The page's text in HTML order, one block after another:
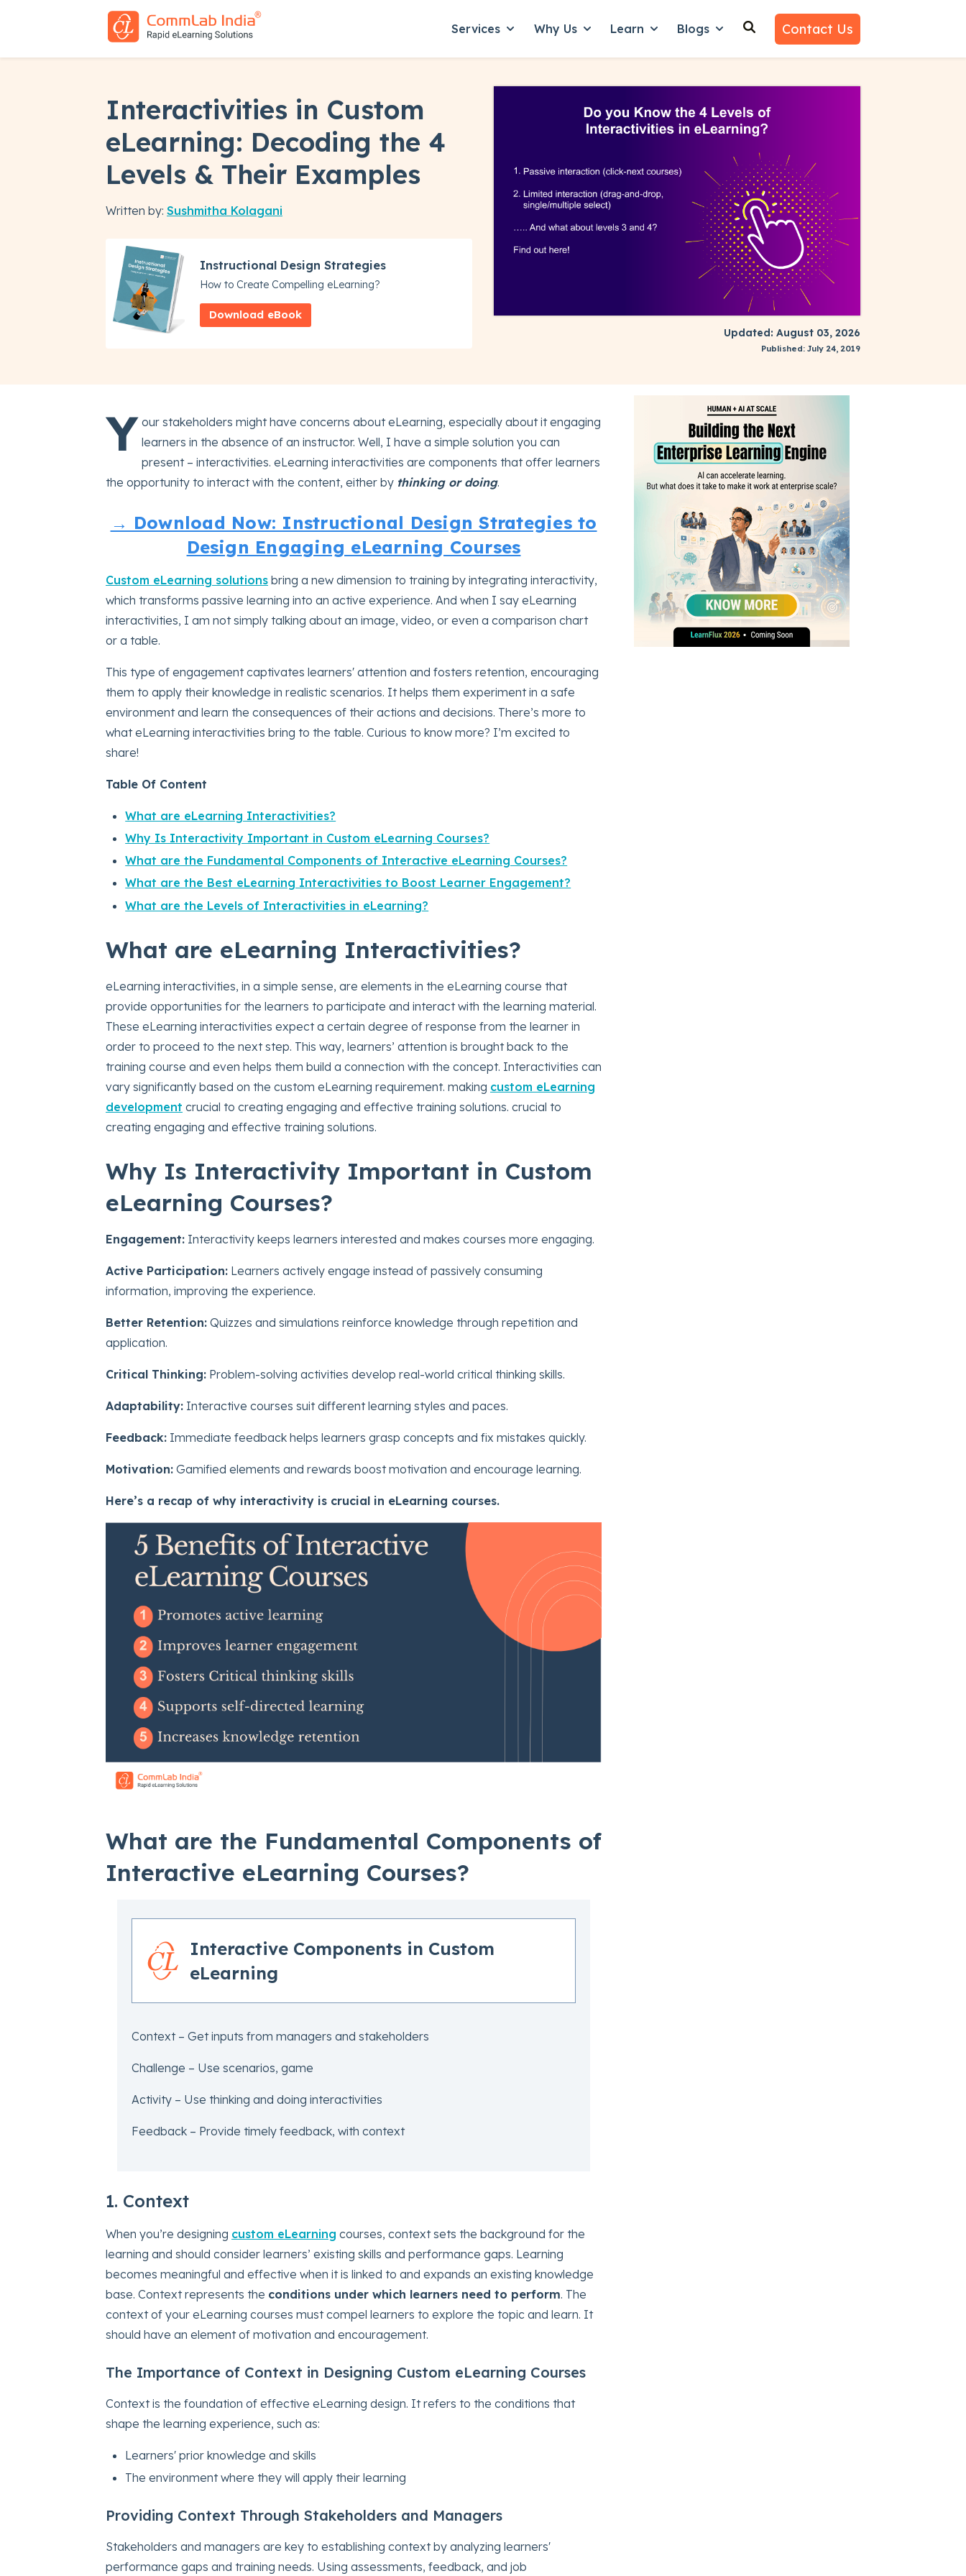
Services
Show submenu for Services
Why Us
Show submenu for Why Us
Learn
Show submenu for Learn
Blogs
Show submenu for Blogs
Contact Us
Interactivities in Custom
eLearning: Decoding the 4
Levels & Their Examples
Written by: Sushmitha Kolagani
Instructional Design Strategies
How to Create Compelling eLearning?
Download eBook
Updated: August 03, 2026
Published: July 24, 2019
Y our stakeholders might have concerns about eLearning, especially about it engaging
learners in the absence of an instructor. Well, I have a simple solution you can
present – interactivities. eLearning interactivities are components that offer learners
the opportunity to interact with the content, either by thinking or doing.
→ Download Now: Instructional Design Strategies to
Design Engaging eLearning Courses
Custom eLearning solutions bring a new dimension to training by integrating interactivity,
which transforms passive learning into an active experience. And when I say eLearning
interactivities, I am not simply talking about an image, video, or even a comparison chart
or a table.
This type of engagement captivates learners' attention and fosters retention, encouraging
them to apply their knowledge in realistic scenarios. It helps them experiment in a safe
environment and learn the consequences of their actions and decisions. There’s more to
what eLearning interactivities bring to the table. Curious to know more? I’m excited to
share!
Table Of Content
What are eLearning Interactivities?
Why Is Interactivity Important in Custom eLearning Courses?
What are the Fundamental Components of Interactive eLearning Courses?
What are the Best eLearning Interactivities to Boost Learner Engagement?
What are the Levels of Interactivities in eLearning?
What are eLearning Interactivities?
eLearning interactivities, in a simple sense, are elements in the eLearning course that
provide opportunities for the learners to participate and interact with the learning material.
These eLearning interactivities expect a certain degree of response from the learner in
order to proceed to the next step. This way, learners’ attention is brought back to the
training course and even helps them build a connection with the concept. Interactivities can
vary significantly based on the custom eLearning requirement. making custom eLearning
development crucial to creating engaging and effective training solutions. crucial to
creating engaging and effective training solutions.
Why Is Interactivity Important in Custom
eLearning Courses?
Engagement: Interactivity keeps learners interested and makes courses more engaging.
Active Participation: Learners actively engage instead of passively consuming
information, improving the experience.
Better Retention: Quizzes and simulations reinforce knowledge through repetition and
application.
Critical Thinking: Problem-solving activities develop real-world critical thinking skills.
Adaptability: Interactive courses suit different learning styles and paces.
Feedback: Immediate feedback helps learners grasp concepts and fix mistakes quickly.
Motivation: Gamified elements and rewards boost motivation and encourage learning.
Here’s a recap of why interactivity is crucial in eLearning courses.
What are the Fundamental Components of
Interactive eLearning Courses?
Interactive Components in Custom
eLearning
Context – Get inputs from managers and stakeholders
Challenge – Use scenarios, game
Activity – Use thinking and doing interactivities
Feedback – Provide timely feedback, with context
1. Context
When you’re designing custom eLearning courses, context sets the background for the
learning and should consider learners’ existing skills and performance gaps. Learning
becomes meaningful and effective when it is linked to and expands an existing knowledge
base. Context represents the conditions under which learners need to perform. The
context of your eLearning courses must compel learners to explore the topic and learn. It
should have an element of motivation and encouragement.
The Importance of Context in Designing Custom eLearning Courses
Context is the foundation of effective eLearning design. It refers to the conditions that
shape the learning experience, such as:
Learners' prior knowledge and skills
The environment where they will apply their learning
Providing Context Through Stakeholders and Managers
Stakeholders and managers are key to establishing context by analyzing learners'
performance gaps and training needs. Using assessments, feedback, and job